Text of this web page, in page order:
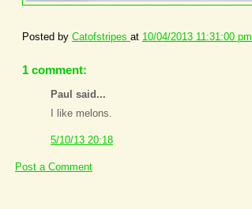
Posted by Catofstripes at 10/04/2013 11:31:00 pm
1 comment:
Paul said...
I like melons.
5/10/13 20:18
Post a Comment